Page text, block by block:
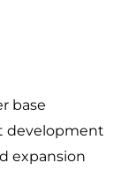
base
development
expansion